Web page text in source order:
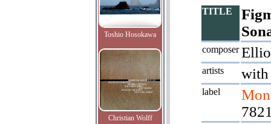
Toshio Hosokawa
Christian Wolff
TITLE
composer
artists with
label